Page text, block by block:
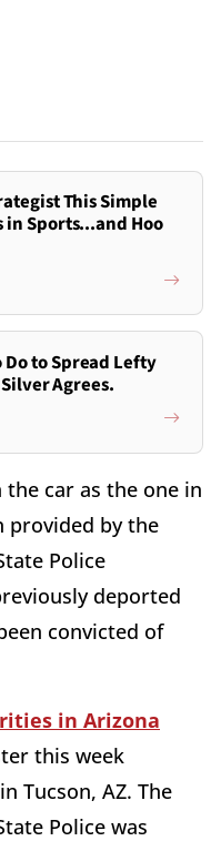
This Simple
in Sports...and Hoo
Do to Spread Lefty
Agrees.
car as the one in
provided by the
Police
deported
convicted of
in Arizona
this week
Tucson, AZ. The
Police was